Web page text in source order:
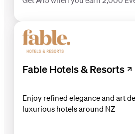
Fable Hotels & Resorts
Enjoy refined elegance and art
luxurious hotels around NZ